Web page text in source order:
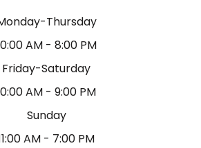
Thursday
AM - 8:00 PM
Friday-Saturday
AM - 9:00 PM
Sunday
AM - 7:00 PM